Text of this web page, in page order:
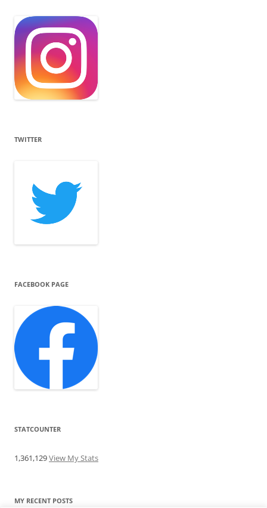
TWITTER
FACEBOOK PAGE
STATCOUNTER
1,361,129View My Stats
MY RECENT POSTS